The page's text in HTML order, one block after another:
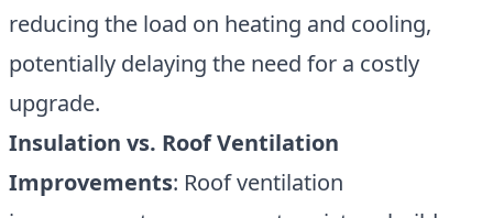
reducing the load on heating and cooling,
potentially delaying the need for a costly
upgrade.
Insulation vs. Roof Ventilation
Improvements: Roof ventilation